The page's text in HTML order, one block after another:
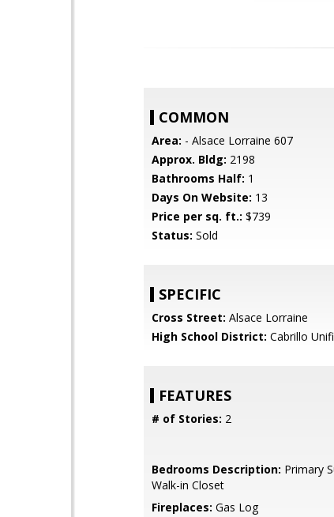
COMMON
Area: - Alsace Lorraine 607
Approx. Bldg: 2198
Bathrooms Half: 1
Days On Website: 13
Price per sq. ft.: $739
Status: Sold
SPECIFIC
Cross Street: Alsace Lorraine
High School District: Cabrillo
FEATURES
# of Stories: 2
Bedrooms Description: Primary
Walk-in Closet
Fireplaces: Gas Log